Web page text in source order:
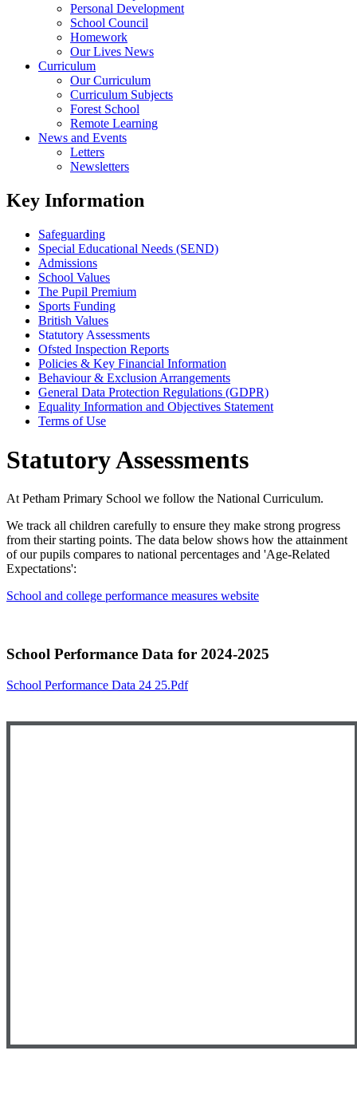
Personal Development
School Council
Homework
Our Lives News
Curriculum
Our Curriculum
Curriculum Subjects
Forest School
Remote Learning
News and Events
Letters
Newsletters
Key Information
Safeguarding
Special Educational Needs (SEND)
Admissions
School Values
The Pupil Premium
Sports Funding
British Values
Statutory Assessments
Ofsted Inspection Reports
Policies & Key Financial Information
Behaviour & Exclusion Arrangements
General Data Protection Regulations (GDPR)
Equality Information and Objectives Statement
Terms of Use
Statutory Assessments
At Petham Primary School we follow the National Curriculum.
We track all children carefully to ensure they make strong progress
from their starting points. The data below shows how the attainment
of our pupils compares to national percentages and 'Age-Related
Expectations':
School and college performance measures website
School Performance Data for 2024-2025
School Performance Data 24 25.pdf